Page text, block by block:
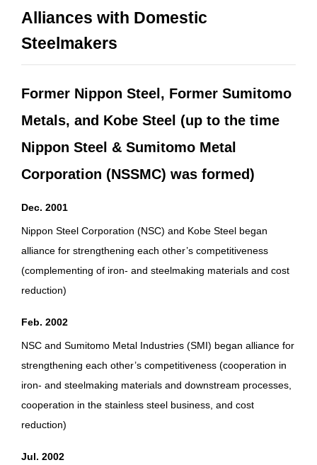
Alliances with Domestic
Steelmakers
Former Nippon Steel, Former Sumitomo
Metals, and Kobe Steel (up to the time
Nippon Steel & Sumitomo Metal
Corporation (NSSMC) was formed)
Dec. 2001
Nippon Steel Corporation (NSC) and Kobe Steel began
alliance for strengthening each other’s competitiveness
(complementing of iron- and steelmaking materials and cost
reduction)
Feb. 2002
NSC and Sumitomo Metal Industries (SMI) began alliance for
strengthening each other’s competitiveness (cooperation in
iron- and steelmaking materials and downstream processes,
cooperation in the stainless steel business, and cost
reduction)
Jul. 2002